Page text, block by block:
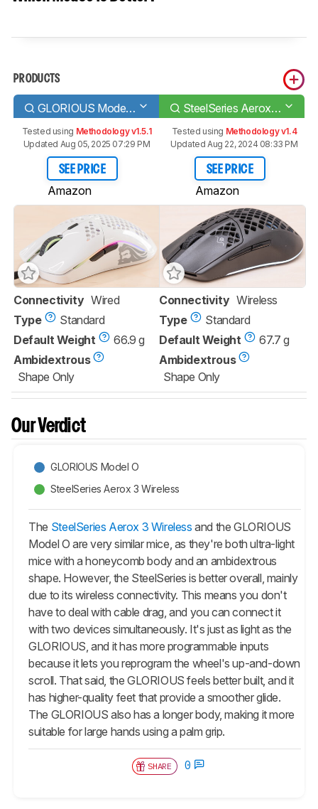
PRODUCTS
GLORIOUS Model O SteelSeries Aerox 3 Wireless
Tested using Methodology v1.5.1
Updated Aug 05, 2025 07:29 PM
SEE PRICE
Amazon
Tested using Methodology v1.4
Updated Aug 22, 2024 08:33 PM
SEE PRICE
Amazon
Connectivity Wired
Type
Standard
Default Weight
66.9 g
Ambidextrous
Shape Only
Connectivity Wireless
Type
Standard
Default Weight
67.7 g
Ambidextrous
Shape Only
Our Verdict
GLORIOUS Model O
SteelSeries Aerox 3 Wireless
The SteelSeries Aerox 3 Wireless and the GLORIOUS
Model O are very similar mice, as they're both ultra-light
mice with a honeycomb body and an ambidextrous
shape. However, the SteelSeries is better overall, mainly
due to its wireless connectivity. This means you don't
have to deal with cable drag, and you can connect it
with two devices simultaneously. It's just as light as the
GLORIOUS, and it has more programmable inputs
because it lets you reprogram the wheel's up-and-down
scroll. That said, the GLORIOUS feels better built, and it
has higher-quality feet that provide a smoother glide.
The GLORIOUS also has a longer body, making it more
suitable for large hands using a palm grip.
SHARE 0